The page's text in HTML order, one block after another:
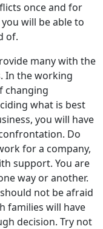
once and for
will be able to
of.
many with the
In the working
changing
what is best
you will have
Do
for a company,
support. You are
way or another.
not be afraid
families will have
decision. Try not